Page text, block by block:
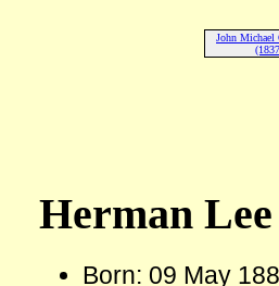
John
Herman
Born: 09 May